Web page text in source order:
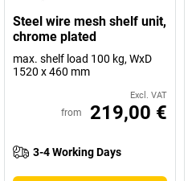
Steel wire mesh shelf unit,
chrome plated
max. shelf load 100 kg, WxD
1520 x 460 mm
Excl. VAT
from 219,00 €
3-4 Working Days